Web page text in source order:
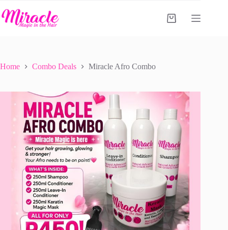
to
content
Shopping
Home Combo Deals Miracle Afro Combo